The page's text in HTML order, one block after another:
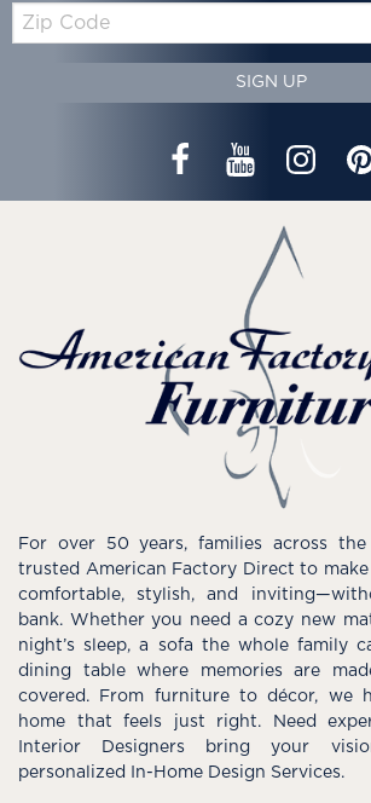
Code
SIGN UP
For over 50 years, families across
trusted American Factory Direct to
comfortable, stylish, and
bank. Whether you need a cozy new
night’s sleep, a sofa the whole family
dining table where memories are
covered. From furniture to décor, we
home that feels just right. Need
Interior Designers bring your
personalized In-Home Design Services.